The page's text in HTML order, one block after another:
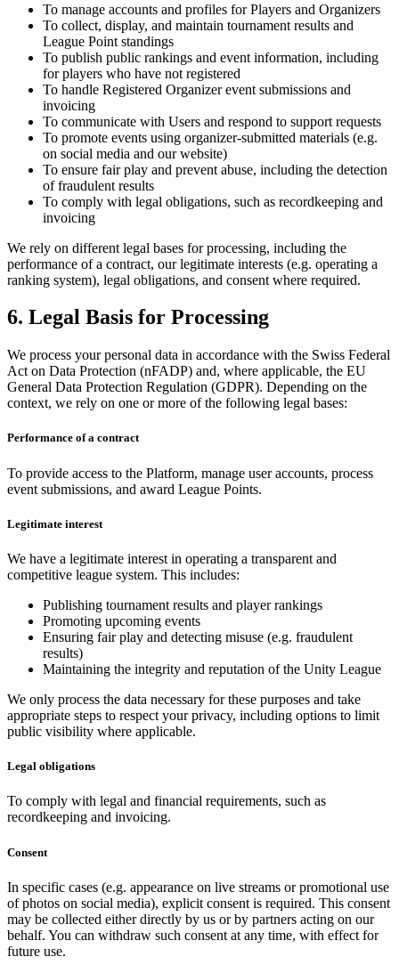
To manage accounts and profiles for Players and Organizers
To collect, display, and maintain tournament results and
League Point standings
To publish public rankings and event information, including
for players who have not registered
To handle Registered Organizer event submissions and
invoicing
To communicate with Users and respond to support requests
To promote events using organizer-submitted materials (e.g.
on social media and our website)
To ensure fair play and prevent abuse, including the detection
of fraudulent results
To comply with legal obligations, such as recordkeeping and
invoicing
We rely on different legal bases for processing, including the
performance of a contract, our legitimate interests (e.g. operating a
ranking system), legal obligations, and consent where required.
6. Legal Basis for Processing
We process your personal data in accordance with the Swiss Federal
Act on Data Protection (nFADP) and, where applicable, the EU
General Data Protection Regulation (GDPR). Depending on the
context, we rely on one or more of the following legal bases:
Performance of a contract
To provide access to the Platform, manage user accounts, process
event submissions, and award League Points.
Legitimate interest
We have a legitimate interest in operating a transparent and
competitive league system. This includes:
Publishing tournament results and player rankings
Promoting upcoming events
Ensuring fair play and detecting misuse (e.g. fraudulent
results)
Maintaining the integrity and reputation of the Unity League
We only process the data necessary for these purposes and take
appropriate steps to respect your privacy, including options to limit
public visibility where applicable.
Legal obligations
To comply with legal and financial requirements, such as
recordkeeping and invoicing.
Consent
In specific cases (e.g. appearance on live streams or promotional use
of photos on social media), explicit consent is required. This consent
may be collected either directly by us or by partners acting on our
behalf. You can withdraw such consent at any time, with effect for
future use.